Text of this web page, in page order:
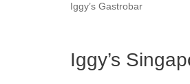
Iggy’s Gastrobar
Iggy’s